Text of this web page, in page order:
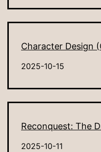
Character Design
2025-10-15
Reconquest: The
2025-10-11